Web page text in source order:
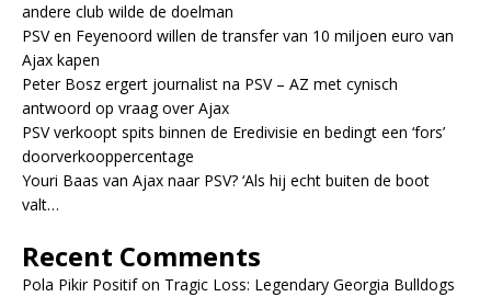
andere club wilde de doelman
PSV en Feyenoord willen de transfer van 10 miljoen euro van
Ajax kapen
Peter Bosz ergert journalist na PSV – AZ met cynisch
antwoord op vraag over Ajax
PSV verkoopt spits binnen de Eredivisie en bedingt een ‘fors’
doorverkooppercentage
Youri Baas van Ajax naar PSV? ‘Als hij echt buiten de boot
valt…
Recent Comments
Pola Pikir Positifon Tragic Loss: Legendary Georgia Bulldogs